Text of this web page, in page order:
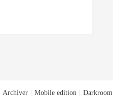
Archiver Mobile edition Darkroom